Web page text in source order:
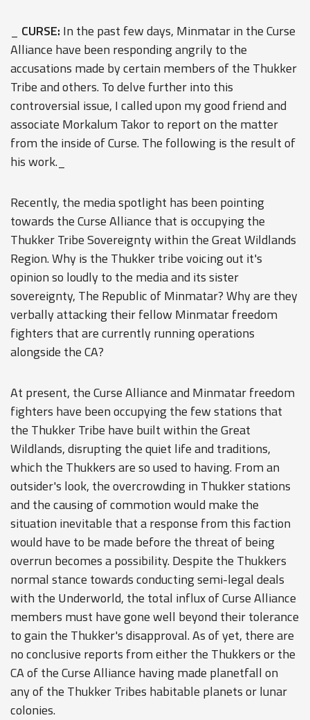
CURSE: In the past few days, Minmatar in the Curse
Alliance have been responding angrily to the
accusations made by certain members of the Thukker
Tribe and others. To delve further into this
controversial issue, I called upon my good friend and
associate Morkalum Takor to report on the matter
from the inside of Curse. The following is the result of
his work._
Recently, the media spotlight has been pointing
towards the Curse Alliance that is occupying the
Thukker Tribe Sovereignty within the Great Wildlands
Region. Why is the Thukker tribe voicing out it's
opinion so loudly to the media and its sister
sovereignty, The Republic of Minmatar? Why are they
verbally attacking their fellow Minmatar freedom
fighters that are currently running operations
alongside the CA?
At present, the Curse Alliance and Minmatar freedom
fighters have been occupying the few stations that
the Thukker Tribe have built within the Great
Wildlands, disrupting the quiet life and traditions,
which the Thukkers are so used to having. From an
outsider's look, the overcrowding in Thukker stations
and the causing of commotion would make the
situation inevitable that a response from this faction
would have to be made before the threat of being
overrun becomes a possibility. Despite the Thukkers
normal stance towards conducting semi-legal deals
with the Underworld, the total influx of Curse Alliance
members must have gone well beyond their tolerance
to gain the Thukker's disapproval. As of yet, there are
no conclusive reports from either the Thukkers or the
CA of the Curse Alliance having made planetfall on
any of the Thukker Tribes habitable planets or lunar
colonies.